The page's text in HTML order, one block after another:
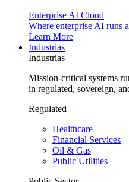
Enterprise AI Cloud
Where enterprise AI runs
Learn More
Industrias
Industrias
Mission-critical systems
in regulated, sovereign,
Regulated
Healthcare
Financial Services
Oil & Gas
Public Utilities